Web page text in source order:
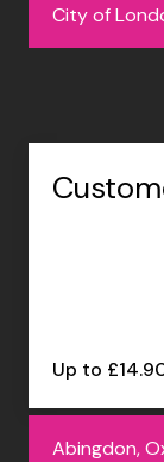
City of
Up to
Abingdon,